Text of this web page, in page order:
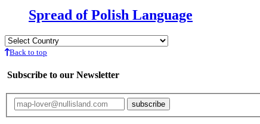
Spread of Polish Language
Back to top
Subscribe to our Newsletter